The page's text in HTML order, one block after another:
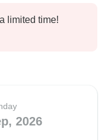
limited time!
2026